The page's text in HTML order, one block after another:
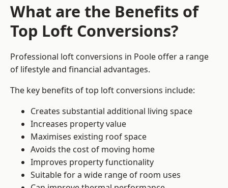
What are the Benefits of
Top Loft Conversions?
Professional loft conversions in Poole offer a range
of lifestyle and financial advantages.
The key benefits of top loft conversions include:
Creates substantial additional living space
Increases property value
Maximises existing roof space
Avoids the cost of moving home
Improves property functionality
Suitable for a wide range of room uses